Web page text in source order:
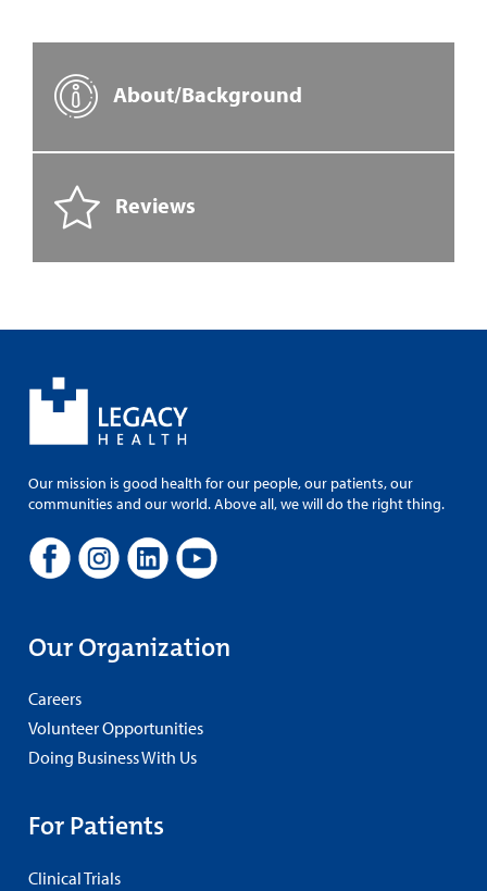
About/Background
Reviews
Our mission is good health for our people, our patients, our
communities and our world. Above all, we will do the right thing.
Our Organization
Careers
Volunteer Opportunities
Doing Business With Us
For Patients
Clinical Trials